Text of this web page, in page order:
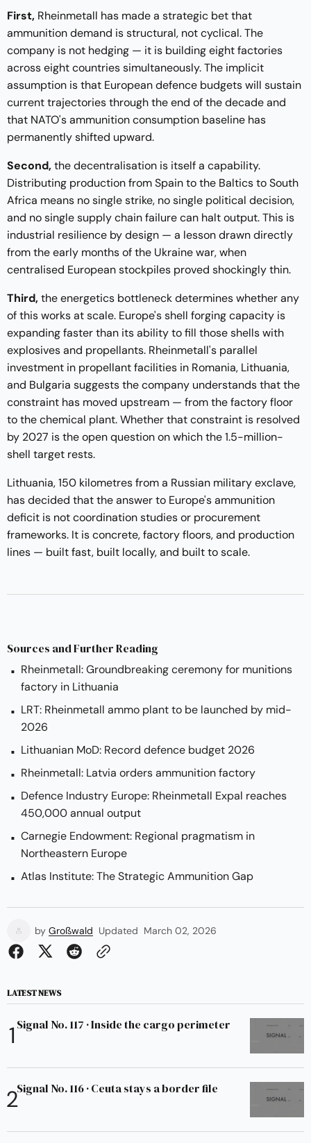
First, Rheinmetall has made a strategic bet that
ammunition demand is structural, not cyclical. The
company is not hedging — it is building eight factories
across eight countries simultaneously. The implicit
assumption is that European defence budgets will sustain
current trajectories through the end of the decade and
that NATO's ammunition consumption baseline has
permanently shifted upward.
Second,the decentralisation is itself a capability.
Distributing production from Spain to the Baltics to South
Africa means no single strike, no single political decision,
and no single supply chain failure can halt output. This is
industrial resilience by design — a lesson drawn directly
from the early months of the Ukraine war, when
centralised European stockpiles proved shockingly thin.
Third,the energetics bottleneck determines whether any
of this works at scale. Europe's shell forging capacity is
expanding faster than its ability to fill those shells with
explosives and propellants. Rheinmetall's parallel
investment in propellant facilities in Romania, Lithuania,
and Bulgaria suggests the company understands that the
constraint has moved upstream — from the factory floor
to the chemical plant. Whether that constraint is resolved
by 2027 is the open question on which the 1.5-million-
shell target rests.
Lithuania, 150 kilometres from a Russian military exclave,
has decided that the answer to Europe's ammunition
deficit is not coordination studies or procurement
frameworks. It is concrete, factory floors, and production
lines — built fast, built locally, and built to scale.
Sources and Further Reading
Rheinmetall: Groundbreaking ceremony for munitions
factory in Lithuania
LRT: Rheinmetall ammo plant to be launched by mid-
2026
Lithuanian MoD: Record defence budget 2026
Rheinmetall: Latvia orders ammunition factory
Defence Industry Europe: Rheinmetall Expal reaches
450,000 annual output
Carnegie Endowment: Regional pragmatism in
Northeastern Europe
Atlas Institute: The Strategic Ammunition Gap
by Großwald Updated March 02, 2026
LATEST NEWS
Signal No. 117 · Inside the cargo perimeter
Signal No. 116 · Ceuta stays a border file